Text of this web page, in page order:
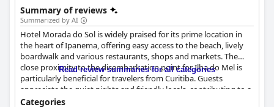
Summary of reviews
Summarized by AI
Hotel Morada do Sol is widely praised for its prime location in
the heart of Ipanema, offering easy access to the beach, lively
boardwalk and various restaurants, shops and markets. The
close proximity to the disembarkation point for Ilha do Mel is
particularly beneficial for travelers from Curitiba. Guests
appreciate the quiet nights and friendly locals, contributing to a
stress-free experience. Although a few reviews note that the
Read review summaries for all categories
Categories